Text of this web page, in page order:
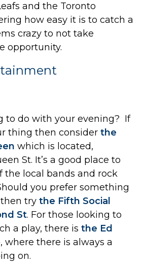
and the Toronto
how easy it is to catch a
crazy to not take
opportunity.
to do with your evening? If
thing then consider the
which is located,
St. It’s a good place to
the local bands and rock
you prefer something
try the Fifth Social
St. For those looking to
a play, there is the Ed
, where there is always a
on.